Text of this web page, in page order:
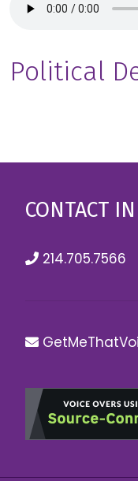
Political
CONTACT
214.705.7566